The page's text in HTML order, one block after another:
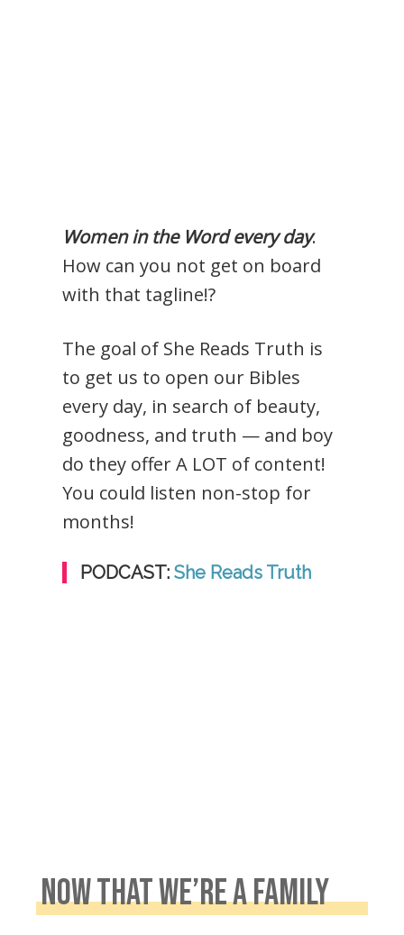
Women in the Word every day.
How can you not get on board
with that tagline!?
The goal of She Reads Truth is
to get us to open our Bibles
every day, in search of beauty,
goodness, and truth — and boy
do they offer A LOT of content!
You could listen non-stop for
months!
PODCAST:She Reads Truth
NOW THAT WE’RE A FAMILY